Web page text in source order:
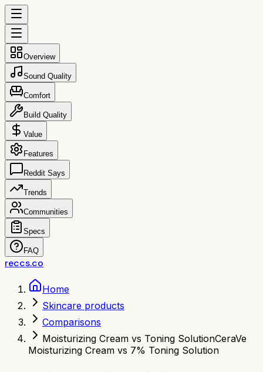
Overview
Sound Quality
Comfort
Build Quality
Value
Features
Reddit Says
Trends
Communities
Specs
FAQ
reccs.co
Home
Skincare products
Comparisons
Moisturizing Cream vs Toning SolutionCeraVe
Moisturizing Cream vs 7% Toning Solution